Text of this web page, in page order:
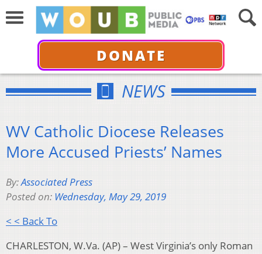
DONATE
NEWS
WV Catholic Diocese Releases
More Accused Priests’ Names
By:Associated Press
Posted on: Wednesday, May 29, 2019
< < Back To
CHARLESTON, W.Va. (AP) – West Virginia’s only Roman